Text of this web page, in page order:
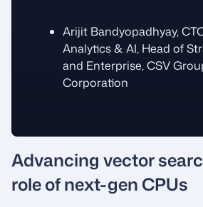
Arijit Bandyopadhyay,
Analytics & AI, Head of
and Enterprise, CSV
Corporation
Advancing vector
role of next-gen CPUs